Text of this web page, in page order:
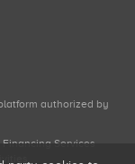
authorized by
Financing Services